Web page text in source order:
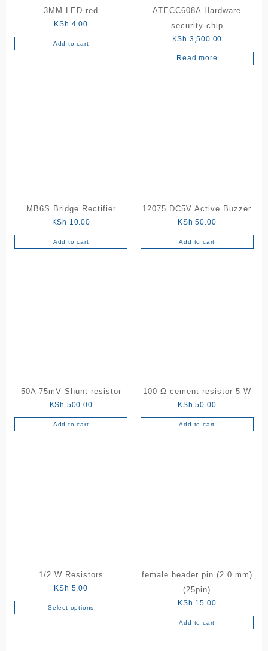
3MM LED red
KSh 4.00
Add to cart
ATECC608A Hardware
security chip
KSh 3,500.00
Read more
MB6S Bridge Rectifier
KSh 10.00
Add to cart
12075 DC5V Active Buzzer
KSh 50.00
Add to cart
50A 75mV Shunt resistor
KSh 500.00
Add to cart
100 Ω cement resistor 5 W
KSh 50.00
Add to cart
1/2 W Resistors
KSh 5.00
Select options
This
female header pin (2.0 mm)
(25pin)
KSh 15.00
Add to cart